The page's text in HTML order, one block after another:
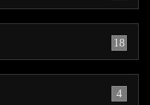
18
4